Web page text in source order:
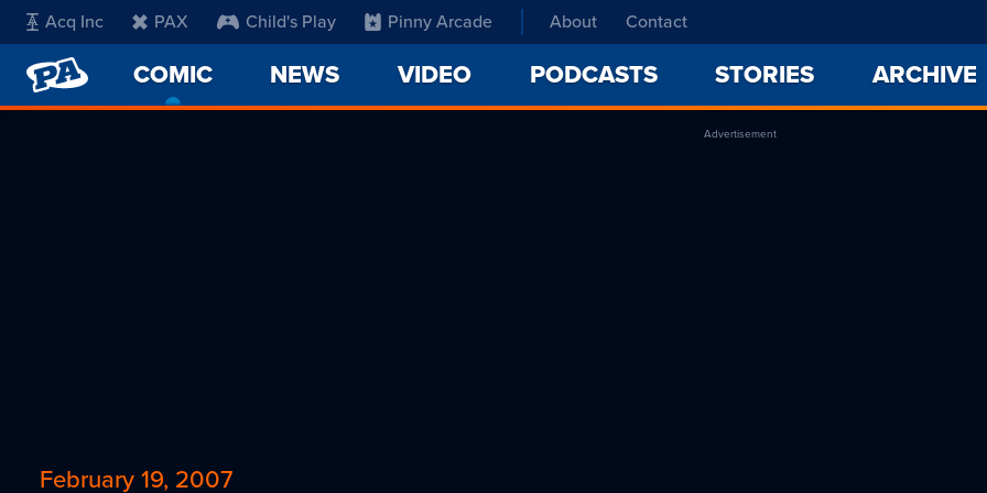
Acq Inc PAX Child's Play Pinny Arcade About Contact
PENNY
ARCADE
COMIC
CURRENT
NEWS VIDEO PODCASTS STORIES ARCHIVE
Advertisement
February 19, 2007